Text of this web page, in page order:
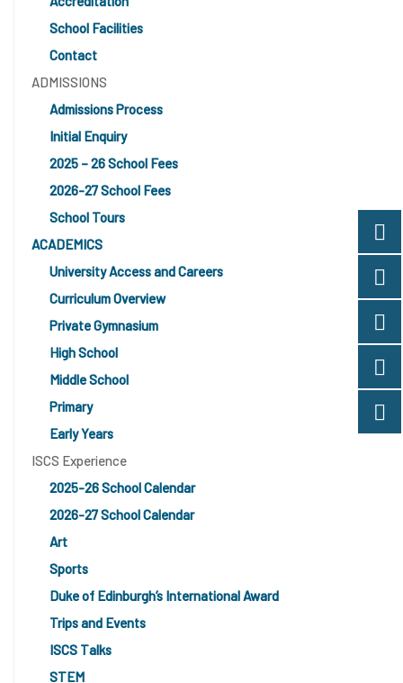
School Facilities
Contact
ADMISSIONS
Admissions Process
Initial Enquiry
2025 – 26 School Fees
2026-27 School Fees
School Tours
ACADEMICS
University Access and Careers
Curriculum Overview
Private Gymnasium
High School
Middle School
Primary
Early Years
ISCS Experience
2025-26 School Calendar
2026-27 School Calendar
Art
Sports
Duke of Edinburgh’s International Award
Trips and Events
ISCS Talks
STEM